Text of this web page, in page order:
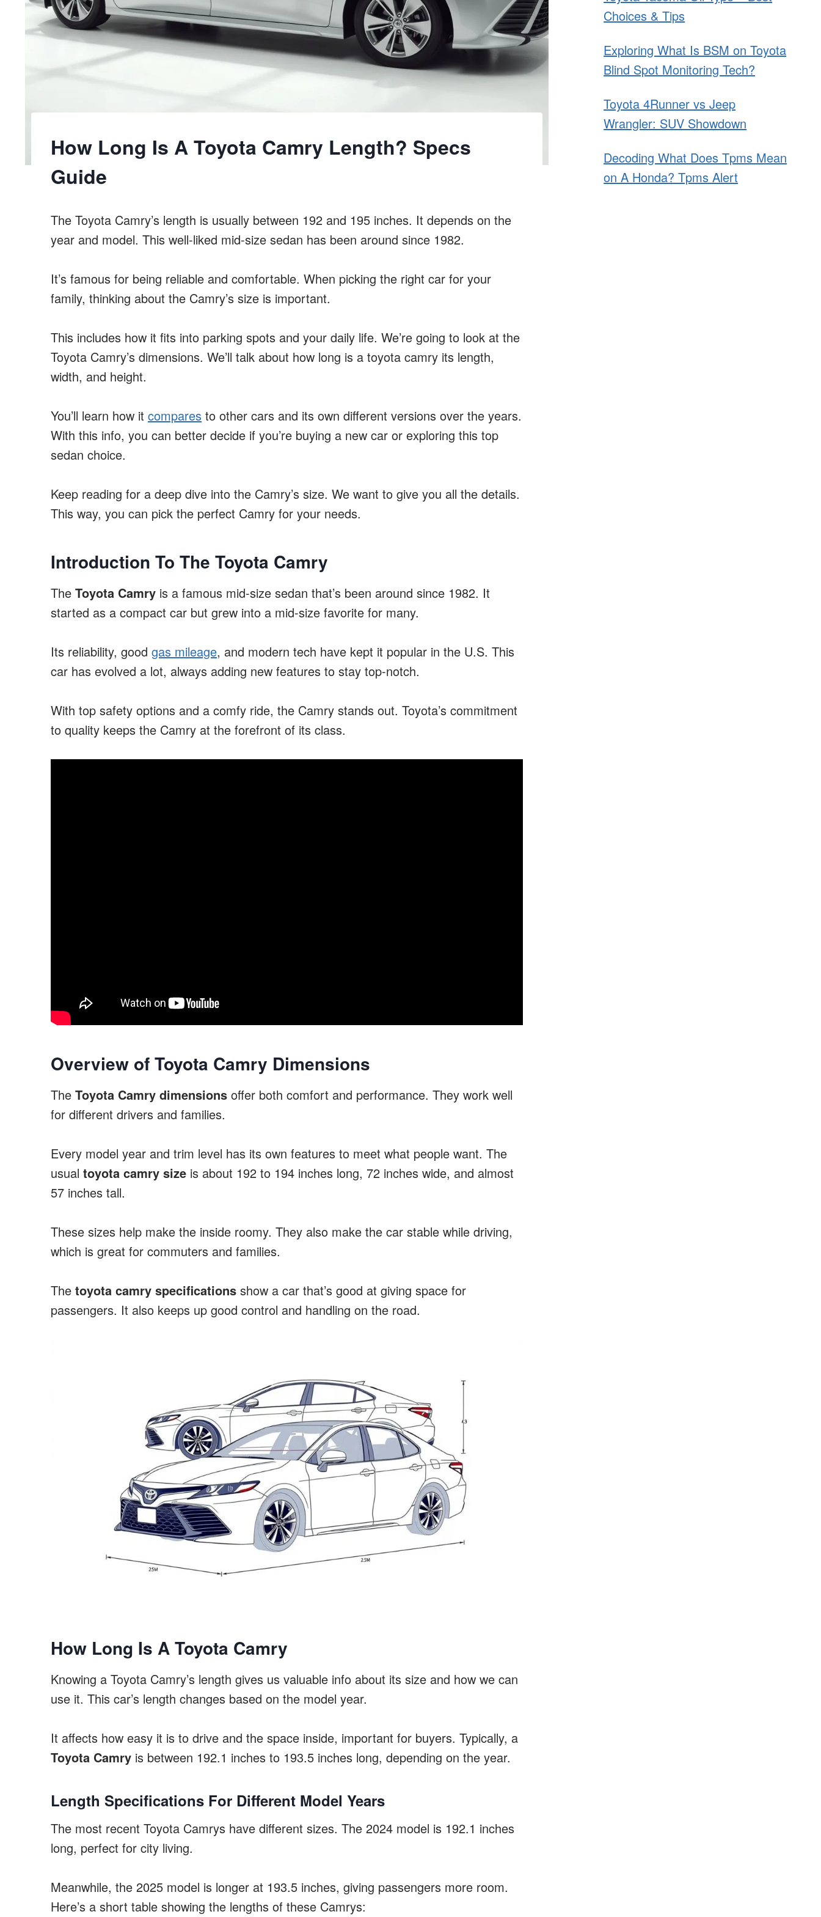
How Long Is A Toyota Camry Length? Specs
Guide
The Toyota Camry’s length is usually between 192 and 195 inches. It depends on the
year and model. This well-liked mid-size sedan has been around since 1982.
It’s famous for being reliable and comfortable. When picking the right car for your
family, thinking about the Camry’s size is important.
This includes how it fits into parking spots and your daily life. We’re going to look at the
Toyota Camry’s dimensions. We’ll talk about how long is a toyota camry its length,
width, and height.
You’ll learn how it compares to other cars and its own different versions over the years.
With this info, you can better decide if you’re buying a new car or exploring this top
sedan choice.
Keep reading for a deep dive into the Camry’s size. We want to give you all the details.
This way, you can pick the perfect Camry for your needs.
Introduction To The Toyota Camry
The Toyota Camry is a famous mid-size sedan that’s been around since 1982. It
started as a compact car but grew into a mid-size favorite for many.
Its reliability, good gas mileage, and modern tech have kept it popular in the U.S. This
car has evolved a lot, always adding new features to stay top-notch.
With top safety options and a comfy ride, the Camry stands out. Toyota’s commitment
to quality keeps the Camry at the forefront of its class.
Overview of Toyota Camry Dimensions
The Toyota Camry dimensions offer both comfort and performance. They work well
for different drivers and families.
Every model year and trim level has its own features to meet what people want. The
usual toyota camry size is about 192 to 194 inches long, 72 inches wide, and almost
57 inches tall.
These sizes help make the inside roomy. They also make the car stable while driving,
which is great for commuters and families.
The toyota camry specifications show a car that’s good at giving space for
passengers. It also keeps up good control and handling on the road.
How Long Is A Toyota Camry
Knowing a Toyota Camry’s length gives us valuable info about its size and how we can
use it. This car’s length changes based on the model year.
It affects how easy it is to drive and the space inside, important for buyers. Typically, a
Toyota Camry is between 192.1 inches to 193.5 inches long, depending on the year.
Length Specifications For Different Model Years
The most recent Toyota Camrys have different sizes. The 2024 model is 192.1 inches
long, perfect for city living.
Meanwhile, the 2025 model is longer at 193.5 inches, giving passengers more room.
Here’s a short table showing the lengths of these Camrys:
Choices & Tips
Exploring What Is BSM on Toyota
Blind Spot Monitoring Tech?
Toyota 4Runner vs Jeep
Wrangler: SUV Showdown
Decoding What Does Tpms Mean
on A Honda? Tpms Alert